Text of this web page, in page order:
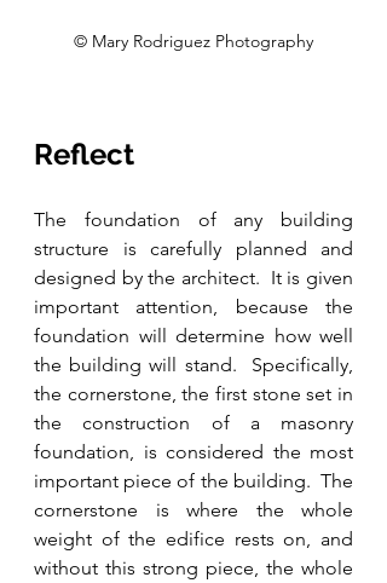
© Mary Rodriguez Photography
Reflect
The foundation of any building
structure is carefully planned and
designed by the architect.  It is given
important attention, because the
foundation will determine how well
the building will stand.  Specifically,
the cornerstone, the first stone set in
the construction of a masonry
foundation, is considered the most
important piece of the building.  The
cornerstone is where the whole
weight of the edifice rests on, and
without this strong piece, the whole